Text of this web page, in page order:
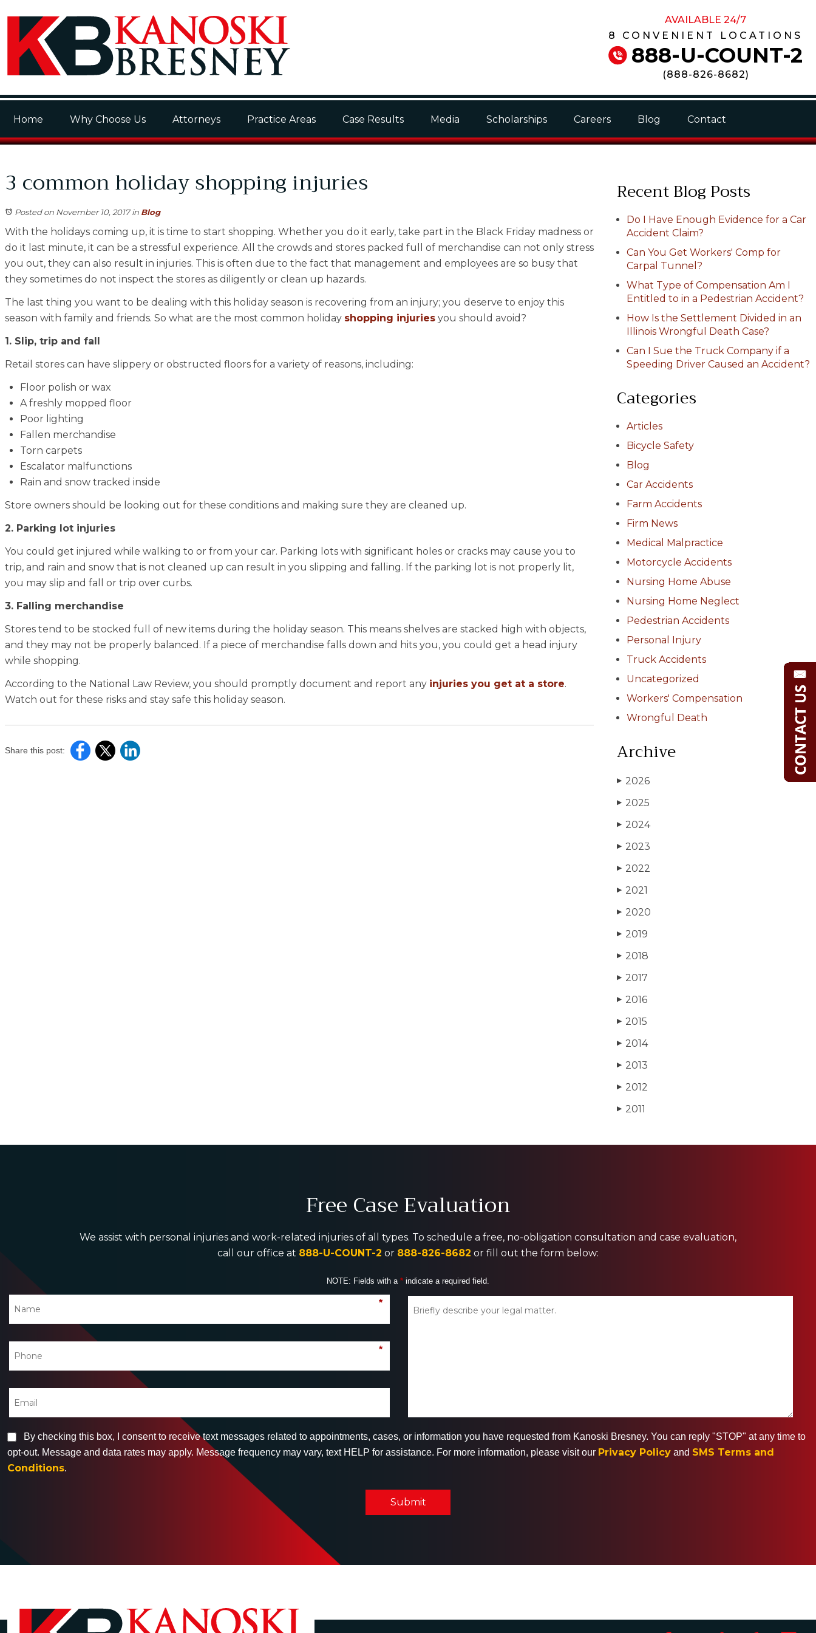
AVAILABLE 24/7
8 CONVENIENT LOCATIONS
888-U-COUNT-2
(888-826-8682)
Home Why Choose Us Attorneys Practice Areas Case Results Media Scholarships Careers Blog Contact
3 common holiday shopping injuries
Posted on November 10, 2017in Blog
With the holidays coming up, it is time to start shopping. Whether you do it early, take part in the Black Friday madness or
do it last minute, it can be a stressful experience. All the crowds and stores packed full of merchandise can not only stress
you out, they can also result in injuries. This is often due to the fact that management and employees are so busy that
they sometimes do not inspect the stores as diligently or clean up hazards.
The last thing you want to be dealing with this holiday season is recovering from an injury; you deserve to enjoy this
season with family and friends. So what are the most common holiday shopping injuries you should avoid?
1. Slip, trip and fall
Retail stores can have slippery or obstructed floors for a variety of reasons, including:
Floor polish or wax
A freshly mopped floor
Poor lighting
Fallen merchandise
Torn carpets
Escalator malfunctions
Rain and snow tracked inside
Store owners should be looking out for these conditions and making sure they are cleaned up.
2. Parking lot injuries
You could get injured while walking to or from your car. Parking lots with significant holes or cracks may cause you to
trip, and rain and snow that is not cleaned up can result in you slipping and falling. If the parking lot is not properly lit,
you may slip and fall or trip over curbs.
3. Falling merchandise
Stores tend to be stocked full of new items during the holiday season. This means shelves are stacked high with objects,
and they may not be properly balanced. If a piece of merchandise falls down and hits you, you could get a head injury
while shopping.
According to the National Law Review, you should promptly document and report any injuries you get at a store.
Watch out for these risks and stay safe this holiday season.
Share this post:
Recent Blog Posts
Do I Have Enough Evidence for a Car
Accident Claim?
Can You Get Workers' Comp for
Carpal Tunnel?
What Type of Compensation Am I
Entitled to in a Pedestrian Accident?
How Is the Settlement Divided in an
Illinois Wrongful Death Case?
Can I Sue the Truck Company if a
Speeding Driver Caused an Accident?
Categories
Articles
Bicycle Safety
Blog
Car Accidents
Farm Accidents
Firm News
Medical Malpractice
Motorcycle Accidents
Nursing Home Abuse
Nursing Home Neglect
Pedestrian Accidents
Personal Injury
Truck Accidents
Uncategorized
Workers' Compensation
Wrongful Death
Archive
▶ 2026
▶ 2025
▶ 2024
▶ 2023
▶ 2022
▶ 2021
▶ 2020
▶ 2019
▶ 2018
▶ 2017
▶ 2016
▶ 2015
▶ 2014
▶ 2013
▶ 2012
▶ 2011
Free Case Evaluation
We assist with personal injuries and work-related injuries of all types. To schedule a free, no-obligation consultation and case evaluation,
call our office at 888-U-COUNT-2 or 888-826-8682 or fill out the form below:
NOTE: Fields with a * indicate a required field.
*
*
By checking this box, I consent to receive text messages related to appointments, cases, or information you have requested from Kanoski Bresney. You can reply "STOP" at any time to
opt-out. Message and data rates may apply. Message frequency may vary, text HELP for assistance. For more information, please visit our Privacy Policy and SMS Terms and
Conditions.
Submit